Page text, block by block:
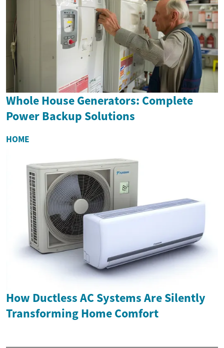
Whole House Generators: Complete
Power Backup Solutions
HOME
How Ductless AC Systems Are Silently
Transforming Home Comfort